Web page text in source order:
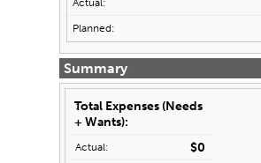
Summary
Total Expenses (Needs
+ Wants):
$0